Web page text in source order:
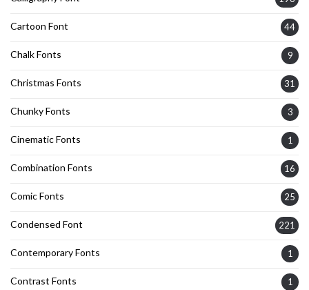
Cartoon Font 44
Chalk Fonts 9
Christmas Fonts 31
Chunky Fonts 3
Cinematic Fonts 1
Combination Fonts 16
Comic Fonts 25
Condensed Font 221
Contemporary Fonts 1
Contrast Fonts 1